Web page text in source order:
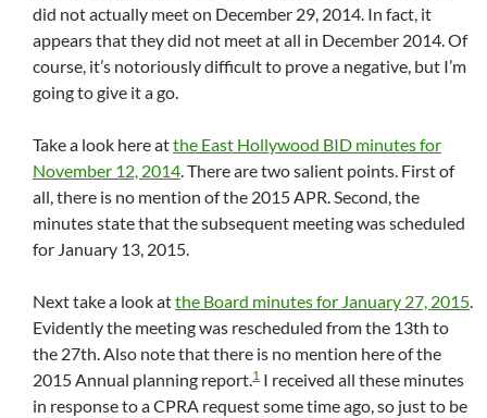
did not actually meet on December 29, 2014. In fact, it
appears that they did not meet at all in December 2014. Of
course, it’s notoriously difficult to prove a negative, but I’m
going to give it a go.
Take a look here atthe East Hollywood BID minutes for
November 12, 2014. There are two salient points. First of
all, there is no mention of the 2015 APR. Second, the
minutes state that the subsequent meeting was scheduled
for January 13, 2015.
Next take a look atthe Board minutes for January 27, 2015.
Evidently the meeting was rescheduled from the 13th to
the 27th. Also note that there is no mention here of the
2015 Annual planning report.1 I received all these minutes
in response to a CPRA request some time ago, so just to be